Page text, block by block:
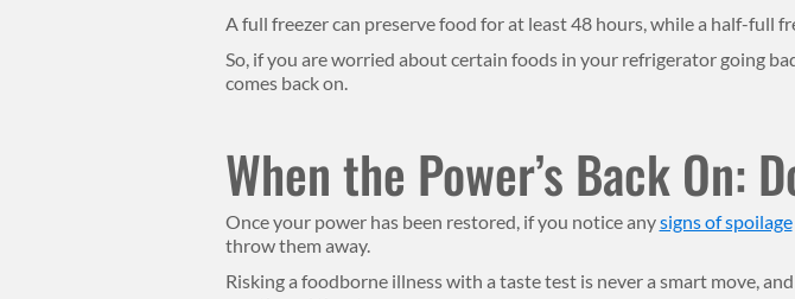
A full freezer can preserve food for at least 48 hours, while a half-full
So, if you are worried about certain foods in your refrigerator going
comes back on.
When the Power’s Back On:
Once your power has been restored, if you notice anysigns of spoilage
throw them away.
Risking a foodborne illness with a taste test is never a smart move,